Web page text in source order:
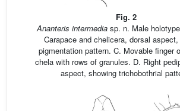
Fig. 2
Ananteris intermedia sp. n. Male
Carapace and chelicera, dorsal
pigmentation pattern. C. Movable finger
chela with rows of granules. D. Right
aspect, showing trichobothrial